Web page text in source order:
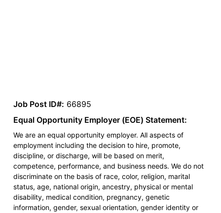
Job Post ID#: 66895
Equal Opportunity Employer (EOE) Statement:
We are an equal opportunity employer. All aspects of
employment including the decision to hire, promote,
discipline, or discharge, will be based on merit,
competence, performance, and business needs. We do not
discriminate on the basis of race, color, religion, marital
status, age, national origin, ancestry, physical or mental
disability, medical condition, pregnancy, genetic
information, gender, sexual orientation, gender identity or